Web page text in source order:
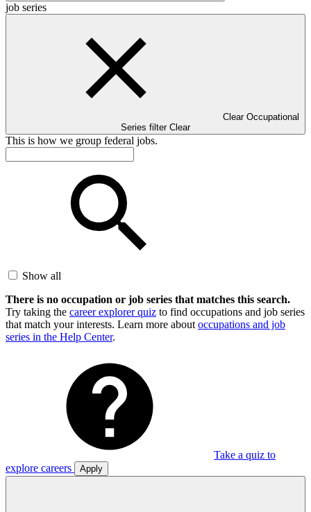
job series
Clear Occupational
Series filter Clear
This is how we group federal jobs.
Show all
There is no occupation or job series that matches this search.
Try taking the career explorer quiz to find occupations and job series
that match your interests. Learn more about occupations and job
series in the Help Center.
Take a quiz to
explore careers
Apply